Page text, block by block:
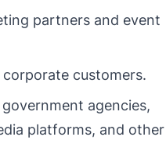
partners and event
corporate customers.
government agencies,
platforms, and other